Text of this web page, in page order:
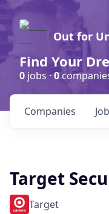
Out for
Find Your
0 jobs ·0
Companies
Target
Target